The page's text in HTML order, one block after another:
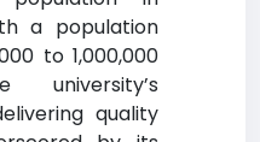
a population
to 1,000,000
university’s
quality